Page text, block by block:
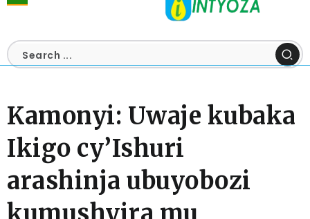
Kamonyi: Uwaje kubaka
Ikigo cy’Ishuri
arashinja ubuyobozi